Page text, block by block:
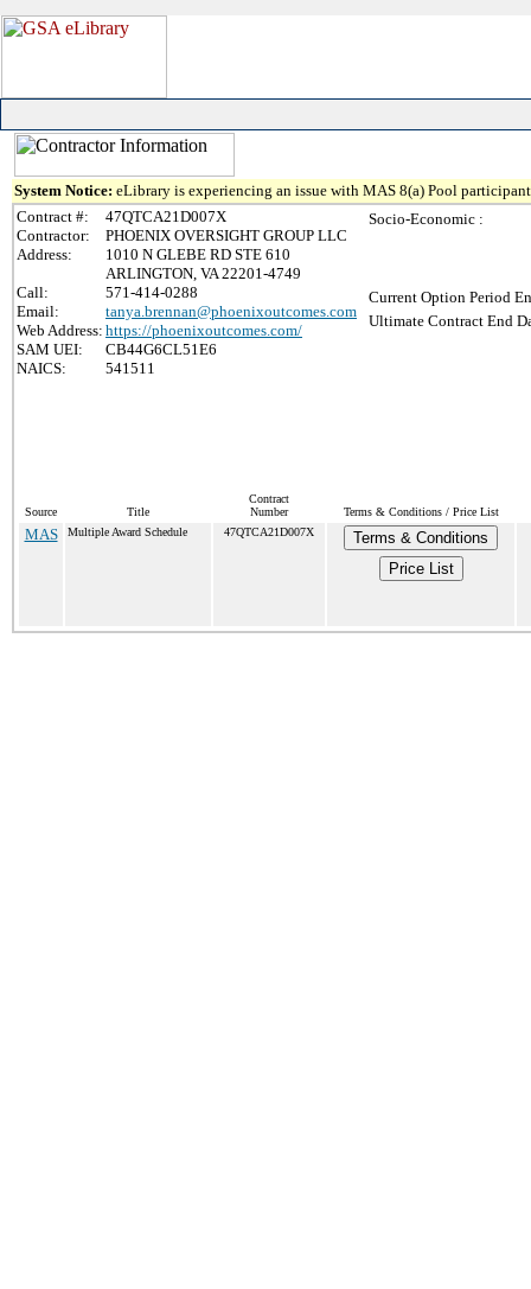
System Notice: eLibrary is experiencing an issue with MAS 8(a) Pool
Contract #:
47QTCA21D007X
Contractor:
PHOENIX OVERSIGHT GROUP LLC
Address:
1010 N GLEBE RD STE 610
ARLINGTON, VA 22201-4749
Call:
571-414-0288
Email:
tanya.brennan@phoenixoutcomes.com
Web Address: https://phoenixoutcomes.com/
SAM UEI:
CB44G6CL51E6
NAICS:
541511
Socio-Economic :
Current Option Period
Ultimate Contract End
Source Title
Contract
Number
Terms & Conditions / Price List
MAS Multiple Award Schedule 47QTCA21D007X
Terms & Conditions
Price List